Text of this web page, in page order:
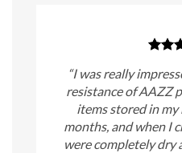
“I was really
resistance of AAZZ
items stored in my
months, and when I
were completely dry